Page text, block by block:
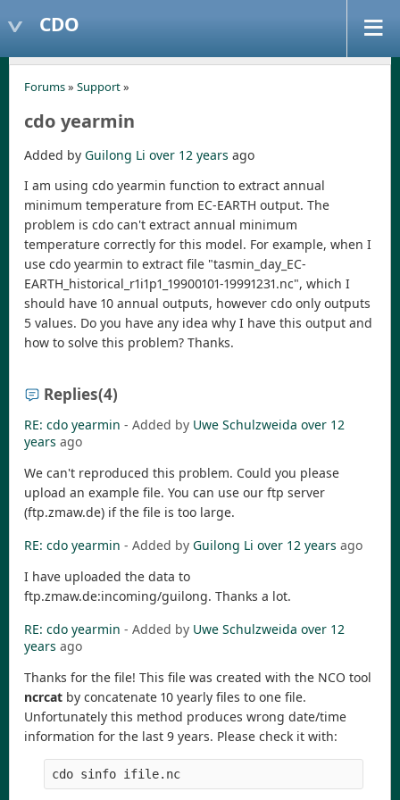
CDO
Forums» Support»
cdo yearmin
Added by Guilong Li over 12 years ago
I am using cdo yearmin function to extract annual
minimum temperature from EC-EARTH output. The
problem is cdo can't extract annual minimum
temperature correctly for this model. For example, when I
use cdo yearmin to extract file "tasmin_day_EC-
EARTH_historical_r1i1p1_19900101-19991231.nc", which I
should have 10 annual outputs, however cdo only outputs
5 values. Do you have any idea why I have this output and
how to solve this problem? Thanks.
Replies(4)
RE: cdo yearmin - Added by Uwe Schulzweida over 12
years ago
We can't reproduced this problem. Could you please
upload an example file. You can use our ftp server
(ftp.zmaw.de) if the file is too large.
RE: cdo yearmin - Added by Guilong Li over 12 years ago
I have uploaded the data to
ftp.zmaw.de:incoming/guilong. Thanks a lot.
RE: cdo yearmin - Added by Uwe Schulzweida over 12
years ago
Thanks for the file! This file was created with the NCO tool
ncrcat by concatenate 10 yearly files to one file.
Unfortunately this method produces wrong date/time
information for the last 9 years. Please check it with: